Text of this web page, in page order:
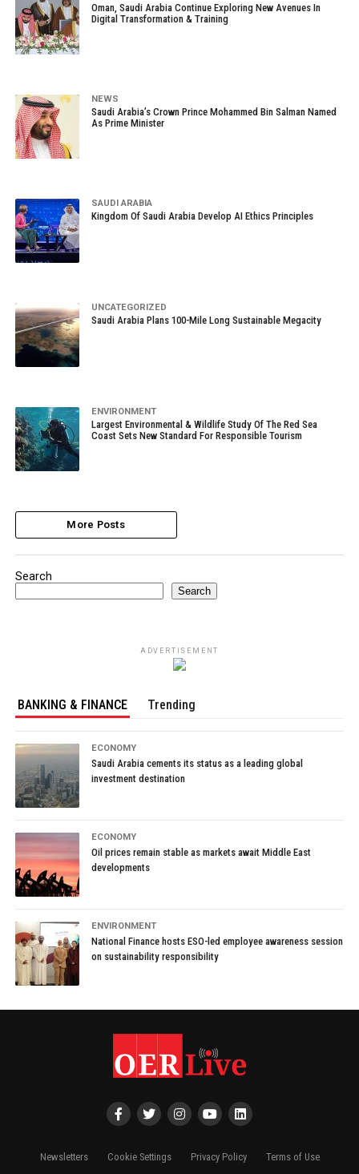
Oman, Saudi Arabia Continue Exploring New Avenues In
Digital Transformation & Training
NEWS
Saudi Arabia’s Crown Prince Mohammed Bin Salman Named
As Prime Minister
SAUDI ARABIA
Kingdom Of Saudi Arabia Develop AI Ethics Principles
UNCATEGORIZED
Saudi Arabia Plans 100-Mile Long Sustainable Megacity
ENVIRONMENT
Largest Environmental & Wildlife Study Of The Red Sea
Coast Sets New Standard For Responsible Tourism
More Posts
Search
Search
ADVERTISEMENT
BANKING & FINANCE Trending
ECONOMY
Saudi Arabia cements its status as a leading global
investment destination
ECONOMY
Oil prices remain stable as markets await Middle East
developments
ENVIRONMENT
National Finance hosts ESO-led employee awareness session
on sustainability responsibility
Newsletters Cookie Settings Privacy Policy Terms of Use